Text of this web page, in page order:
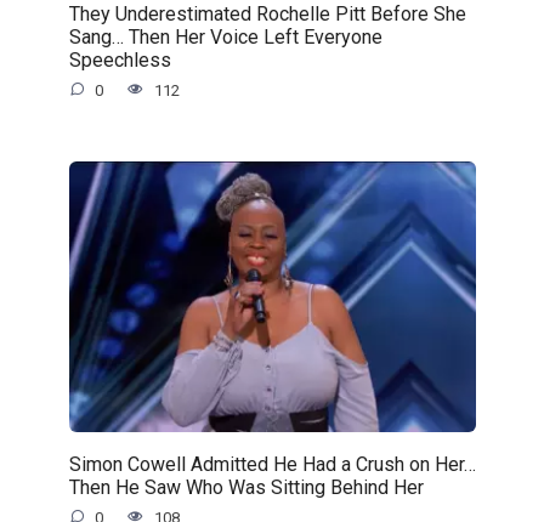
They Underestimated Rochelle Pitt Before She
Sang… Then Her Voice Left Everyone
Speechless
0 112
Simon Cowell Admitted He Had a Crush on Her…
Then He Saw Who Was Sitting Behind Her
0 108